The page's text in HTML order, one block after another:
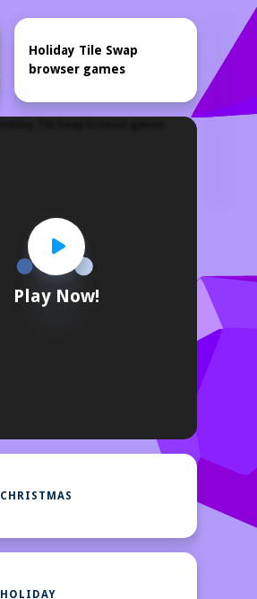
Home
Play Now!
Holiday Tile Swap
browser games
CHRISTMAS
HOLIDAY